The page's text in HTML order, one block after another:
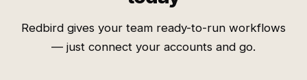
Redbird gives your team ready-to-run workflows
— just connect your accounts and go.